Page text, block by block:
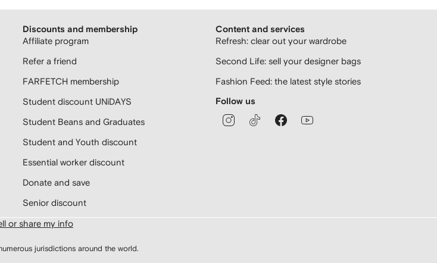
Discounts and membership
Affiliate program
Refer a friend
FARFETCH membership
Student discount UNiDAYS
Student Beans and Graduates
Student and Youth discount
Essential worker discount
Donate and save
Senior discount
Content and services
Refresh: clear out your wardrobe
Second Life: sell your designer bags
Fashion Feed: the latest style stories
Follow us
or share my info
jurisdictions around the world.